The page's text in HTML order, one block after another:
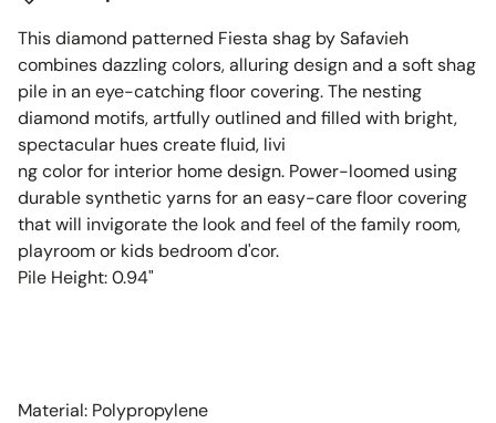
This diamond patterned Fiesta shag by Safavieh
combines dazzling colors, alluring design and a soft shag
pile in an eye-catching floor covering. The nesting
diamond motifs, artfully outlined and filled with bright,
spectacular hues create fluid, livi
ng color for interior home design. Power-loomed using
durable synthetic yarns for an easy-care floor covering
that will invigorate the look and feel of the family room,
playroom or kids bedroom d'cor.
Pile Height: 0.94"
Material: Polypropylene